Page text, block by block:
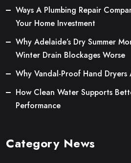
Ways A Plumbing Repair
Your Home Investment
Why Adelaide’s Dry Summer
Winter Drain Blockages Worse
Why Vandal-Proof Hand
How Clean Water Supports
Performance
Category News